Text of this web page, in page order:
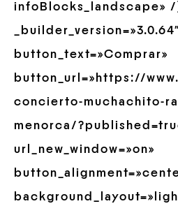
infoBlocks_landscape»
_builder_version=»3.0.64″
button_text=»Comprar»
button_url=»https://
concierto-muchachito-
menorca/
url_new_window=»on»